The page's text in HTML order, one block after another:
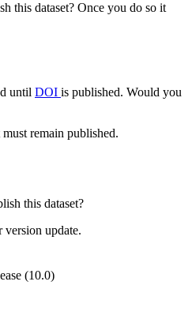
this dataset? Once you do so it
until DOI is published. Would you
remain published.
this dataset?
version update.
(10.0)